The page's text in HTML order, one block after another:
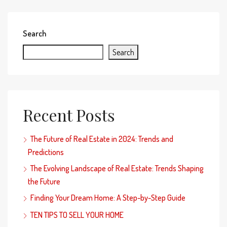
Search
Search
Recent Posts
The Future of Real Estate in 2024: Trends and
Predictions
The Evolving Landscape of Real Estate: Trends Shaping
the Future
Finding Your Dream Home: A Step-by-Step Guide
TEN TIPS TO SELL YOUR HOME